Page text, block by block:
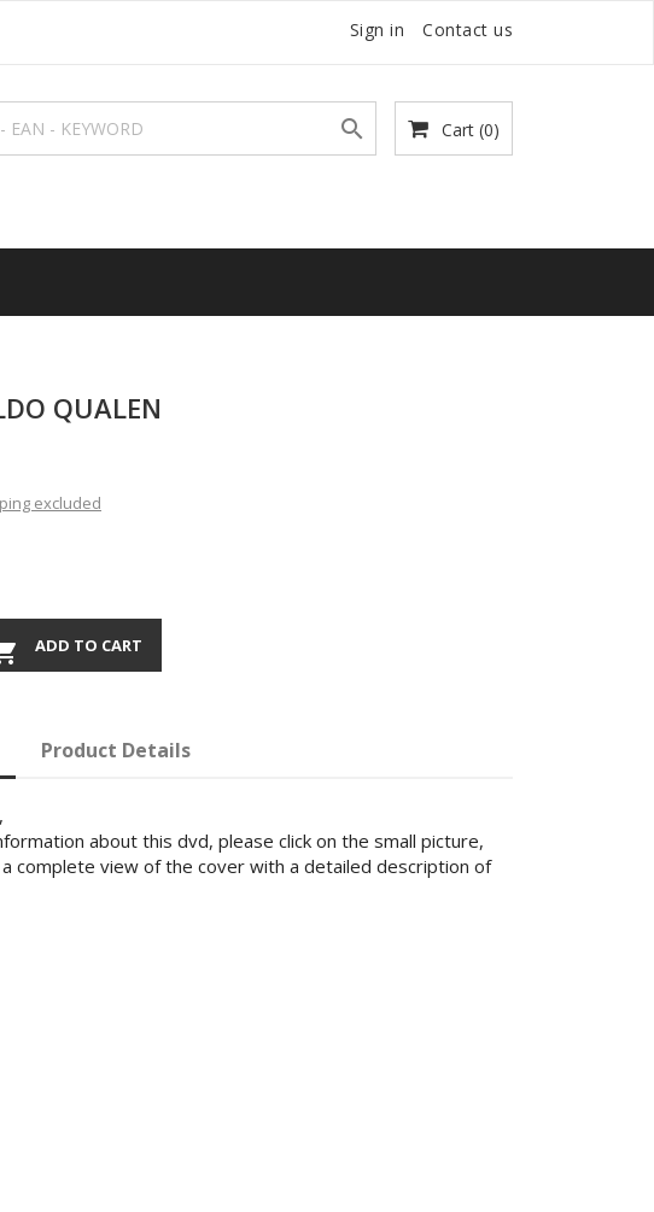
Sign in Contact us
Cart (0)

QUALEN
excluded
ADD TO CART
Product Details
about this dvd, please click on the small picture,
complete view of the cover with a detailed description of